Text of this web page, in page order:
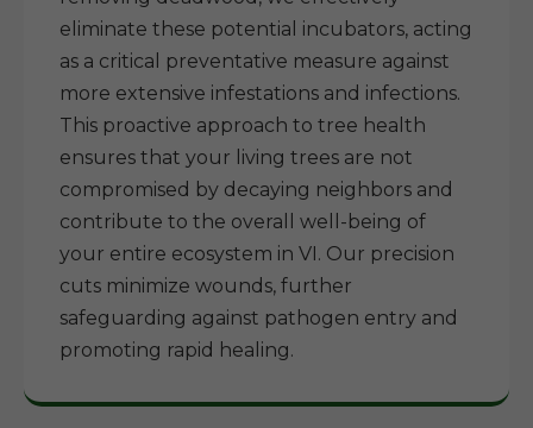
eliminate these potential incubators, acting
as a critical preventative measure against
more extensive infestations and infections.
This proactive approach to tree health
ensures that your living trees are not
compromised by decaying neighbors and
contribute to the overall well-being of
your entire ecosystem in VI. Our precision
cuts minimize wounds, further
safeguarding against pathogen entry and
promoting rapid healing.